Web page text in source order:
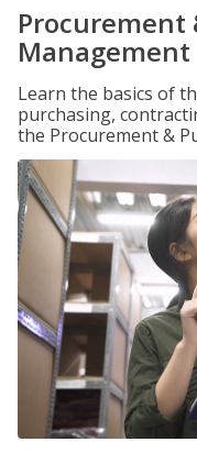
Procurement
Management
Learn the basics of
purchasing,
the Procurement &